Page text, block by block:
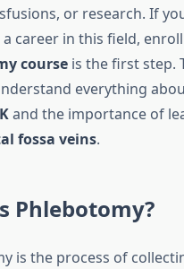
or research. If
career in this field,
course is the first step.
everything
and the importance of
fossa veins.
Phlebotomy?
is the process of